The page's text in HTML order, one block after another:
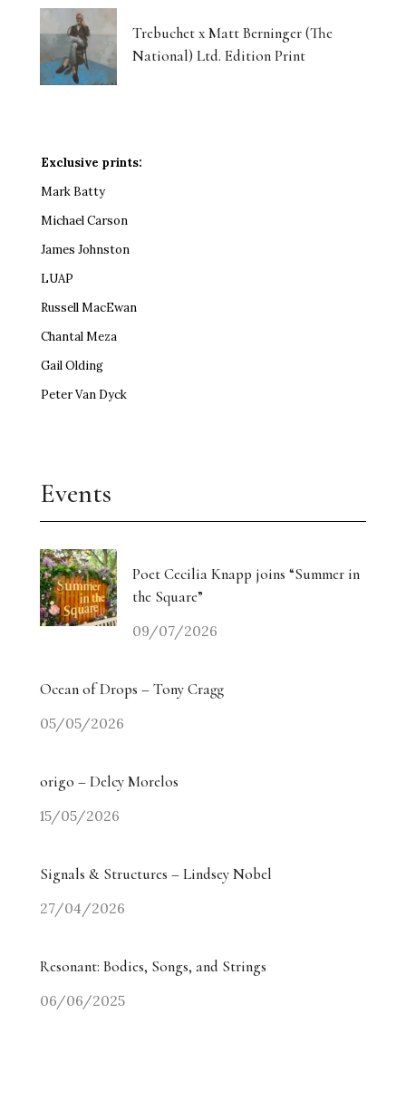
Trebuchet x Matt Berninger (The
National) Ltd. Edition Print
Exclusive prints:
Mark Batty
Michael Carson
James Johnston
LUAP
Russell MacEwan
Chantal Meza
Gail Olding
Peter Van Dyck
Events
Poet Cecilia Knapp joins “Summer in
the Square”
09/07/2026
Ocean of Drops – Tony Cragg
05/05/2026
origo – Delcy Morelos
15/05/2026
Signals & Structures – Lindsey Nobel
27/04/2026
Resonant: Bodies, Songs, and Strings
06/06/2025